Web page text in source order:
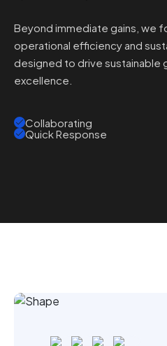
Beyond immediate gains, we
operational efficiency and
designed to drive sustainable
excellence.
Collaborating
Quick Response